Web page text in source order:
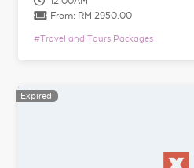
From: RM 2950.00
#Travel and Tours Packages
Expired
Expired